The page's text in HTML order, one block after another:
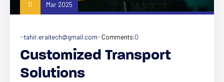
11 Mar 2025
tahir.eraitech@gmail.com 0
Comments:
Customized Transport
Solutions